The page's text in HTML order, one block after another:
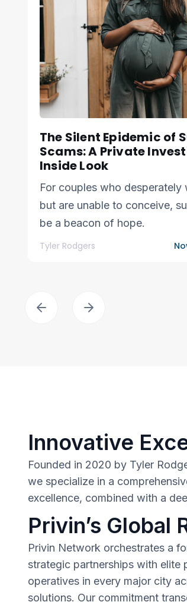
The Silent Epidemic of
Scams: A Private
Inside Look
For couples who desperately
but are unable to conceive,
be a beacon of hope.
Tyler Rodgers
Innovative
Founded in 2020 by Tyler
we specialize in a
excellence, combined with a
Privin’s Global
Privin Network orchestrates a
strategic partnerships with elite
operatives in every major city
solutions. Our commitment